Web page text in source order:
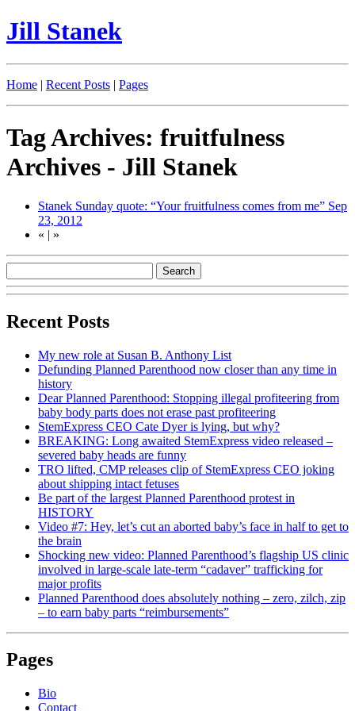
Jill Stanek
Home | Recent Posts | Pages
Tag Archives: fruitfulness
Archives - Jill Stanek
Stanek Sunday quote: “Your fruitfulness comes from me” Sep
23, 2012
« | »
Recent Posts
My new role at Susan B. Anthony List
Defunding Planned Parenthood now closer than any time in
history
Dear Planned Parenthood: Stopping illegal profiteering from
baby body parts does not erase past profiteering
StemExpress CEO Cate Dyer is lying, but why?
BREAKING: Long awaited StemExpress video released –
severed baby heads are funny
TRO lifted, CMP releases clip of StemExpress CEO joking
about shipping intact fetuses
Be part of the largest Planned Parenthood protest in
HISTORY
Video #7: Hey, let’s cut an aborted baby’s face in half to get to
the brain
Shocking new video: Planned Parenthood’s flagship US clinic
involved in large-scale late-term “cadaver” trafficking for
major profits
Planned Parenthood does absolutely nothing – zero, zilch, zip
– to earn baby parts “reimbursements”
Pages
Bio
Contact